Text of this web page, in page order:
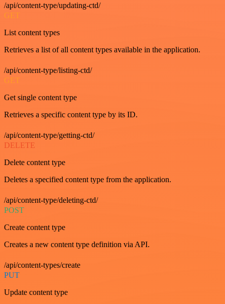
/api/content-type/updating-ctd/
GET
List content types
Retrieves a list of all content types available in the application.
/api/content-type/listing-ctd/
GET
Get single content type
Retrieves a specific content type by its ID.
/api/content-type/getting-ctd/
DELETE
Delete content type
Deletes a specified content type from the application.
/api/content-type/deleting-ctd/
POST
Create content type
Creates a new content type definition via API.
/api/content-types/create
PUT
Update content type